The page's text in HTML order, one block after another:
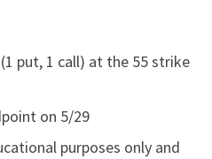
put, 1 call) at the 55 strike
on 5/29
purposes only and